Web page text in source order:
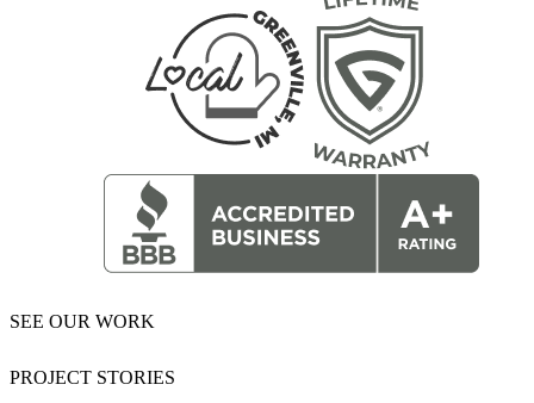
SEE OUR WORK
PROJECT STORIES